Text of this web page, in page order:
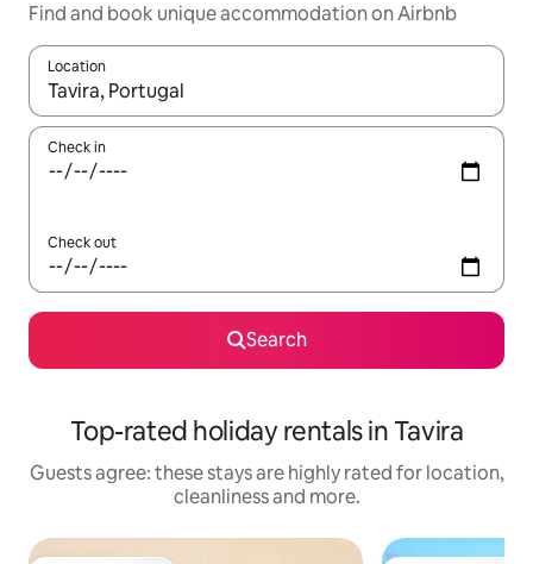
Find and book unique accommodation on Airbnb
Location
When results are available, navigate with the up and down
Check in
Check out
Search
Top-rated holiday rentals in Tavira
Guests agree: these stays are highly rated for location,
cleanliness and more.